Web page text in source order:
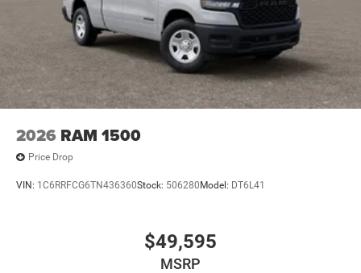
2026 RAM 1500
Price Drop
VIN: 1C6RRFCG6TN436360Stock: 506280 Model: DT6L41
$49,595
MSRP